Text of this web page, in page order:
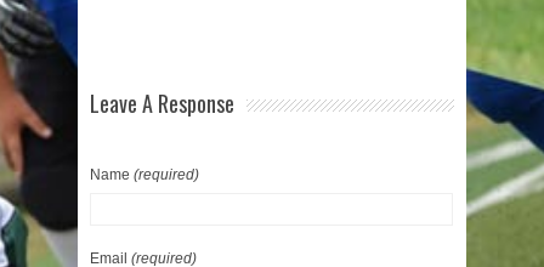
Leave A Response
Name (required)
Email (required)